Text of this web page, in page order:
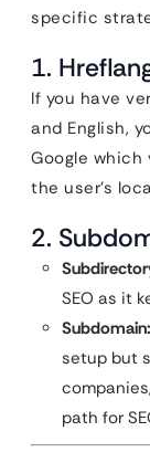
specific
1.
If you have
and English,
Google
the user’s
2.
SEO as it
Subdomain:
setup but
path for